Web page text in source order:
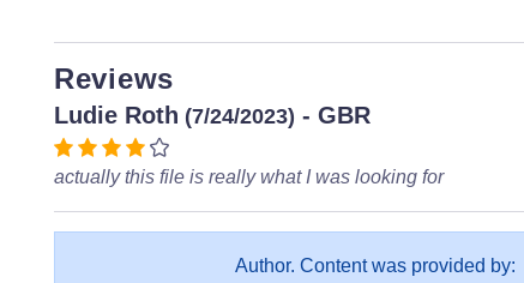
Reviews
Ludie Roth (7/24/2023) - GBR
actually this file is really what I was looking for
Author. Content was provided by: